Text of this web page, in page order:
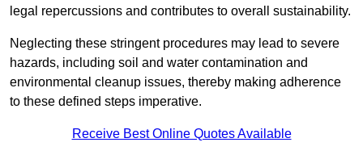
legal repercussions and contributes to overall sustainability.
Neglecting these stringent procedures may lead to severe
hazards, including soil and water contamination and
environmental cleanup issues, thereby making adherence
to these defined steps imperative.
Receive Best Online Quotes Available